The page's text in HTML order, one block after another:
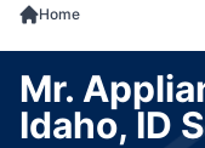
Home
Mr.
Idaho, ID